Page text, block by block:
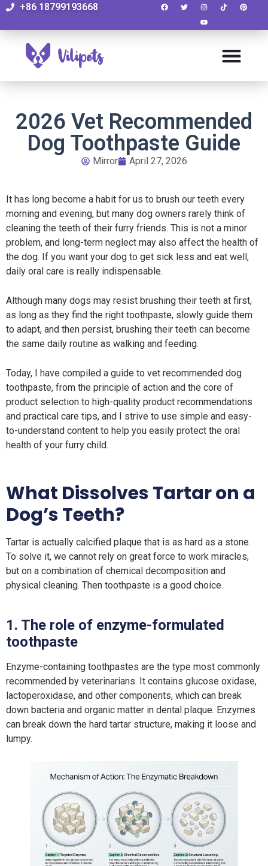
+86 18799193668
2026 Vet Recommended
Dog Toothpaste Guide
Mirror April 27, 2026
It has long become a habit for us to brush our teeth every
morning and evening, but many dog owners rarely think of
cleaning the teeth of their furry friends. This is not a minor
problem, and long-term neglect may also affect the health of
the dog. If you want your dog to get sick less and eat well,
daily oral care is really indispensable.
Although many dogs may resist brushing their teeth at first,
as long as they find the right toothpaste, slowly guide them
to adapt, and then persist, brushing their teeth can become
the same daily routine as walking and feeding.
Today, I have compiled a guide to vet recommended dog
toothpaste, from the principle of action and the core of
product selection to high-quality product recommendations
and practical care tips, and I strive to use simple and easy-
to-understand content to help you easily protect the oral
health of your furry child.
What Dissolves Tartar on a
Dog’s Teeth?
Tartar is actually calcified plaque that is as hard as a stone.
To solve it, we cannot rely on great force to work miracles,
but on a combination of chemical decomposition and
physical cleaning. Then toothpaste is a good choice.
1. The role of enzyme-formulated
toothpaste
Enzyme-containing toothpastes are the type most commonly
recommended by veterinarians. It contains glucose oxidase,
lactoperoxidase, and other components, which can break
down bacteria and organic matter in dental plaque. Enzymes
can break down the hard tartar structure, making it loose and
lumpy.